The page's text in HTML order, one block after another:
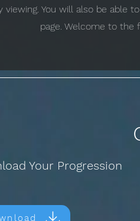
viewing. You will also be able
page. Welcome to the
Your Progression